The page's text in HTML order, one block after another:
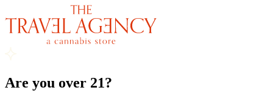
Are you over 21?